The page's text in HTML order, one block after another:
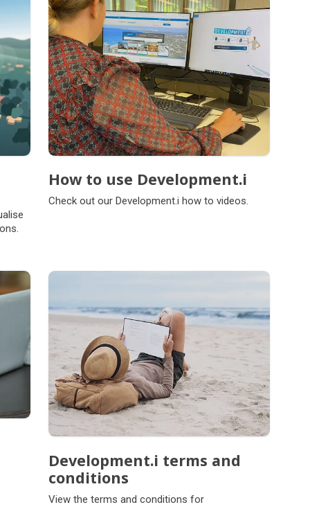
How to use Development.i
Check out our Development.i how to videos.
Development.i terms and
conditions
View the terms and conditions for